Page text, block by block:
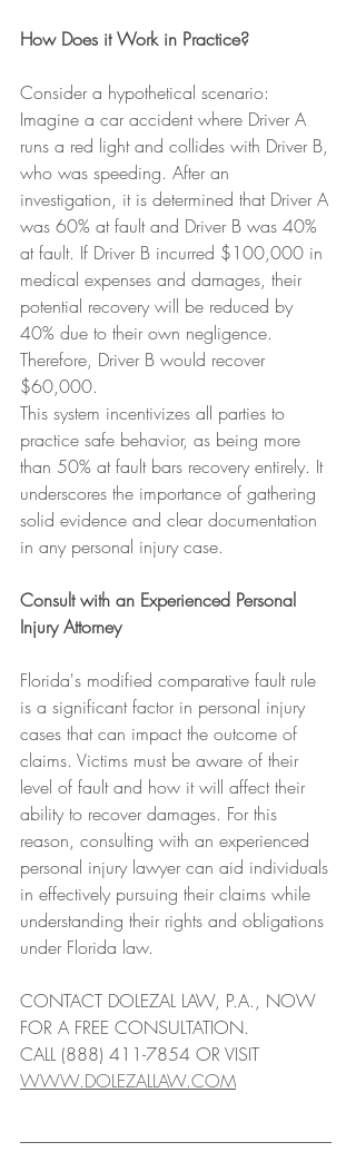
How Does it Work in Practice?
Consider a hypothetical scenario:
Imagine a car accident where Driver A
runs a red light and collides with Driver B,
who was speeding. After an
investigation, it is determined that Driver A
was 60% at fault and Driver B was 40%
at fault. If Driver B incurred $100,000 in
medical expenses and damages, their
potential recovery will be reduced by
40% due to their own negligence.
Therefore, Driver B would recover
$60,000.
This system incentivizes all parties to
practice safe behavior, as being more
than 50% at fault bars recovery entirely. It
underscores the importance of gathering
solid evidence and clear documentation
in any personal injury case.
Consult with an Experienced Personal
Injury Attorney
Florida's modified comparative fault rule
is a significant factor in personal injury
cases that can impact the outcome of
claims. Victims must be aware of their
level of fault and how it will affect their
ability to recover damages. For this
reason, consulting with an experienced
personal injury lawyer can aid individuals
in effectively pursuing their claims while
understanding their rights and obligations
under Florida law.
CONTACT DOLEZAL LAW, P.A., NOW
FOR A FREE CONSULTATION.
CALL (888) 411-7854 OR VISIT
WWW.DOLEZALLAW.COM